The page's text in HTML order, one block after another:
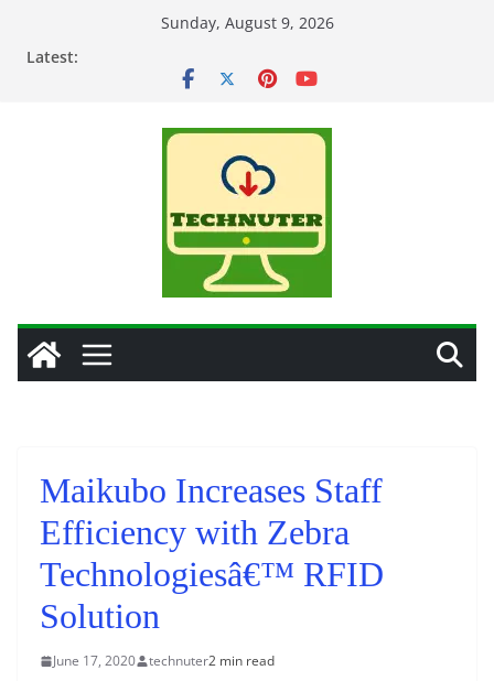
Sunday, August 9, 2026
Latest:
Maikubo Increases Staff
Efficiency with Zebra
Technologiesâ€™ RFID
Solution
June 17, 2020 technuter2 min read